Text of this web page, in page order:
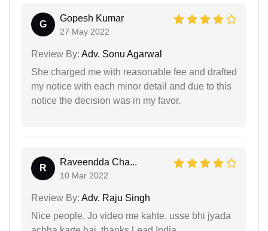
G
Gopesh Kumar
27 May 2022
Review By: Adv. Sonu Agarwal
She charged me with reasonable fee and drafted
my notice with each minor detail and due to this
notice the decision was in my favor.
R
Raveendda Cha...
10 Mar 2022
Review By: Adv. Raju Singh
Nice people, Jo video me kahte, usse bhi jyada